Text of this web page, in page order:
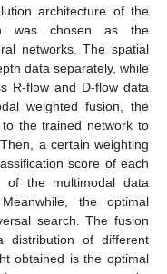
architecture of the
was chosen as the
networks. The spatial
data separately, while
R-flow and D-flow data
weighted fusion, the
the trained network to
a certain weighting
score of each
of the multimodal data
the optimal
search. The fusion
distribution of different
obtained is the optimal